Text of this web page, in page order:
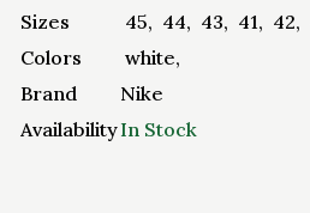
Sizes
45, 44, 43, 41, 42,
Colors
white,
Brand
Nike
AvailabilityIn Stock